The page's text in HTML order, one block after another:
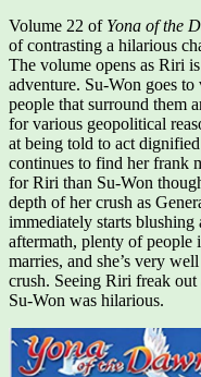
Volume 22 of Yona of the
of contrasting a hilarious
The volume opens as Riri
adventure. Su-Won goes
people that surround them
for various geopolitical
at being told to act
continues to find her frank
for Riri than Su-Won
depth of her crush as
immediately starts
aftermath, plenty of
marries, and she’s very
crush. Seeing Riri freak
Su-Won was hilarious.